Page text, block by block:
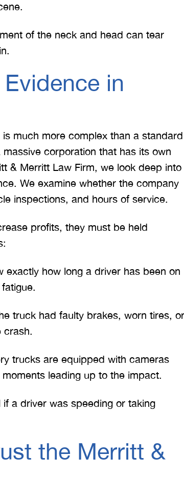
of the neck and head can tear
in
much more complex than a standard
corporation that has its own
& Merritt Law Firm, we look deep into
We examine whether the company
inspections, and hours of service.
profits, they must be held
exactly how long a driver has been on
truck had faulty brakes, worn tires, or
crash.
trucks are equipped with cameras
leading up to the impact.
a driver was speeding or taking
the Merritt &
thank the
job!
a lot of
to get the job
much damage to my
severe back pain.
NIKKI T